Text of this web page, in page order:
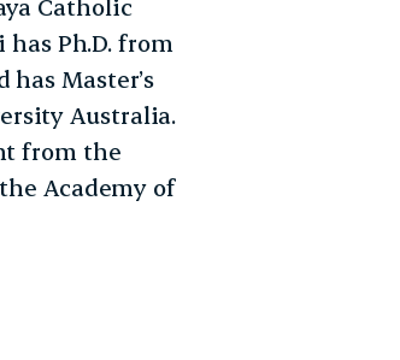
Catholic
Ph.D. from
Master’s
Australia.
from the
Academy of